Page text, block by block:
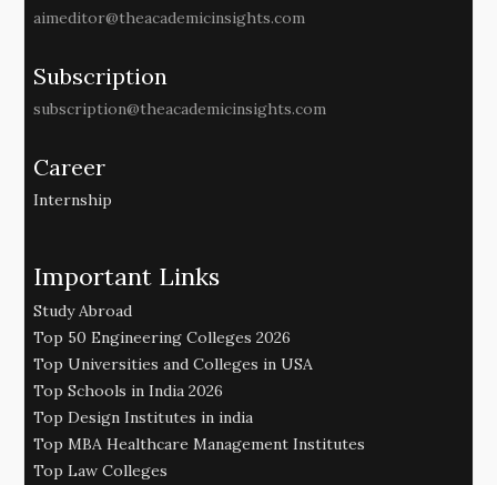
aimeditor@theacademicinsights.com
Subscription
subscription@theacademicinsights.com
Career
Internship
Important Links
Study Abroad
Top 50 Engineering Colleges 2026
Top Universities and Colleges in USA
Top Schools in India 2026
Top Design Institutes in india
Top MBA Healthcare Management Institutes
Top Law Colleges